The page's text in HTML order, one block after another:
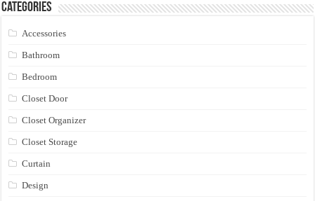
Categories
Accessories
Bathroom
Bedroom
Closet Door
Closet Organizer
Closet Storage
Curtain
Design